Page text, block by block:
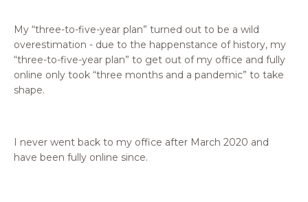
My “three-to-five-year plan” turned out to be a wild
overestimation - due to the happenstance of history, my
“three-to-five-year plan” to get out of my office and fully
online only took “three months and a pandemic” to take
shape.
I never went back to my office after March 2020 and
have been fully online since.